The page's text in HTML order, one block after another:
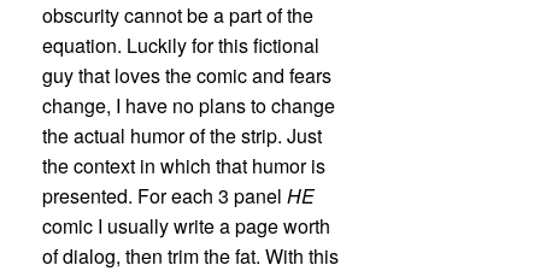
obscurity cannot be a part of the
equation. Luckily for this fictional
guy that loves the comic and fears
change, I have no plans to change
the actual humor of the strip. Just
the context in which that humor is
presented. For each 3 panel HE
comic I usually write a page worth
of dialog, then trim the fat. With this